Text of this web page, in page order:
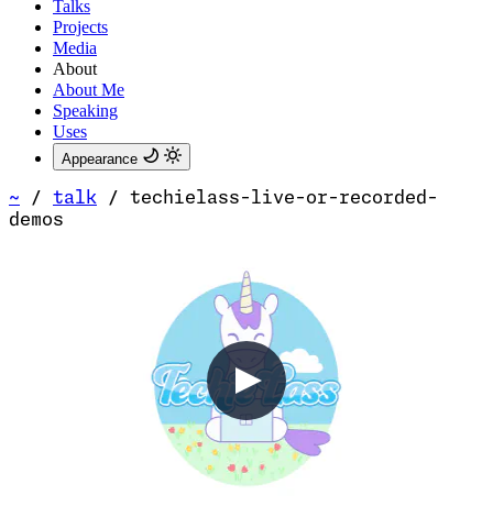
Talks
Projects
Media
About
About Me
Speaking
Uses
Appearance
~ / talk /
techielass-live-or-recorded-
demos